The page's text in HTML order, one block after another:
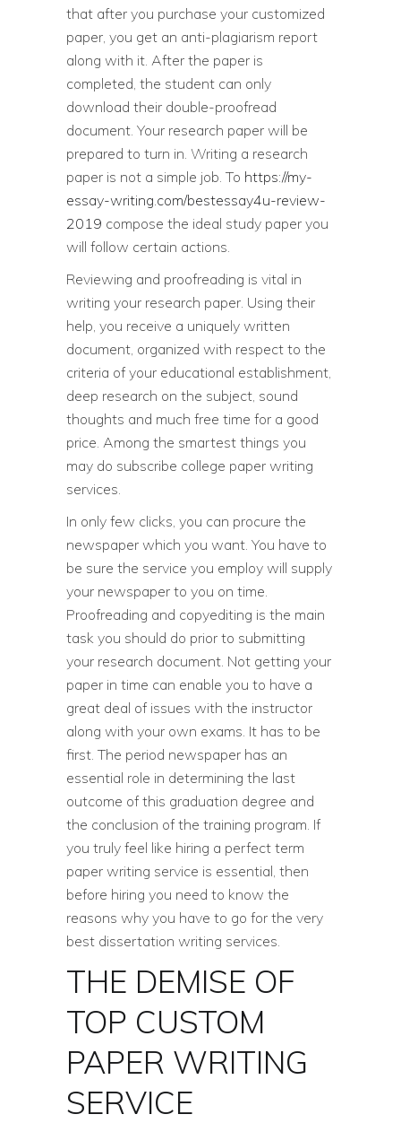
that after you purchase your customized
paper, you get an anti-plagiarism report
along with it. After the paper is
completed, the student can only
download their double-proofread
document. Your research paper will be
prepared to turn in. Writing a research
paper is not a simple job. To https://my-
essay-writing.com/bestessay4u-review-
2019 compose the ideal study paper you
will follow certain actions.
Reviewing and proofreading is vital in
writing your research paper. Using their
help, you receive a uniquely written
document, organized with respect to the
criteria of your educational establishment,
deep research on the subject, sound
thoughts and much free time for a good
price. Among the smartest things you
may do subscribe college paper writing
services.
In only few clicks, you can procure the
newspaper which you want. You have to
be sure the service you employ will supply
your newspaper to you on time.
Proofreading and copyediting is the main
task you should do prior to submitting
your research document. Not getting your
paper in time can enable you to have a
great deal of issues with the instructor
along with your own exams. It has to be
first. The period newspaper has an
essential role in determining the last
outcome of this graduation degree and
the conclusion of the training program. If
you truly feel like hiring a perfect term
paper writing service is essential, then
before hiring you need to know the
reasons why you have to go for the very
best dissertation writing services.
THE DEMISE OF
TOP CUSTOM
PAPER WRITING
SERVICE